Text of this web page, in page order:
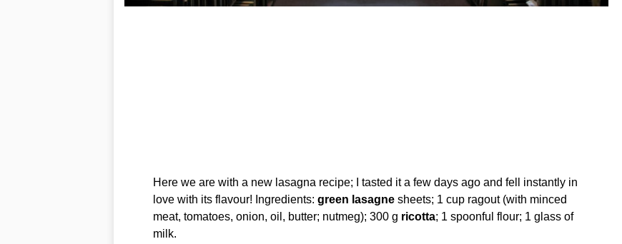
Here we are with a new lasagna recipe; I tasted it a few days ago and fell instantly in
love with its flavour! Ingredients: green lasagnesheets; 1 cup ragout (with minced
meat, tomatoes, onion, oil, butter; nutmeg); 300 g ricotta; 1 spoonful flour; 1 glass of
milk.